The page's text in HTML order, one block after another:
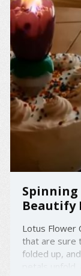
Spinning
Beautify
Lotus Flower
that are sure
folded up,